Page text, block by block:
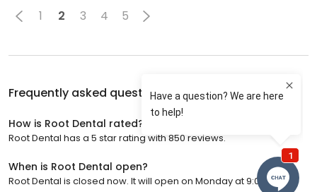
1 2 3 4 5
Frequently asked questions aboutRoot Dental
How is Root Dental rated?
Root Dental has a 5 star rating with 850 reviews.
When is Root Dental open?
Root Dental is closed now. It will open on Monday at 9:00 a.m.